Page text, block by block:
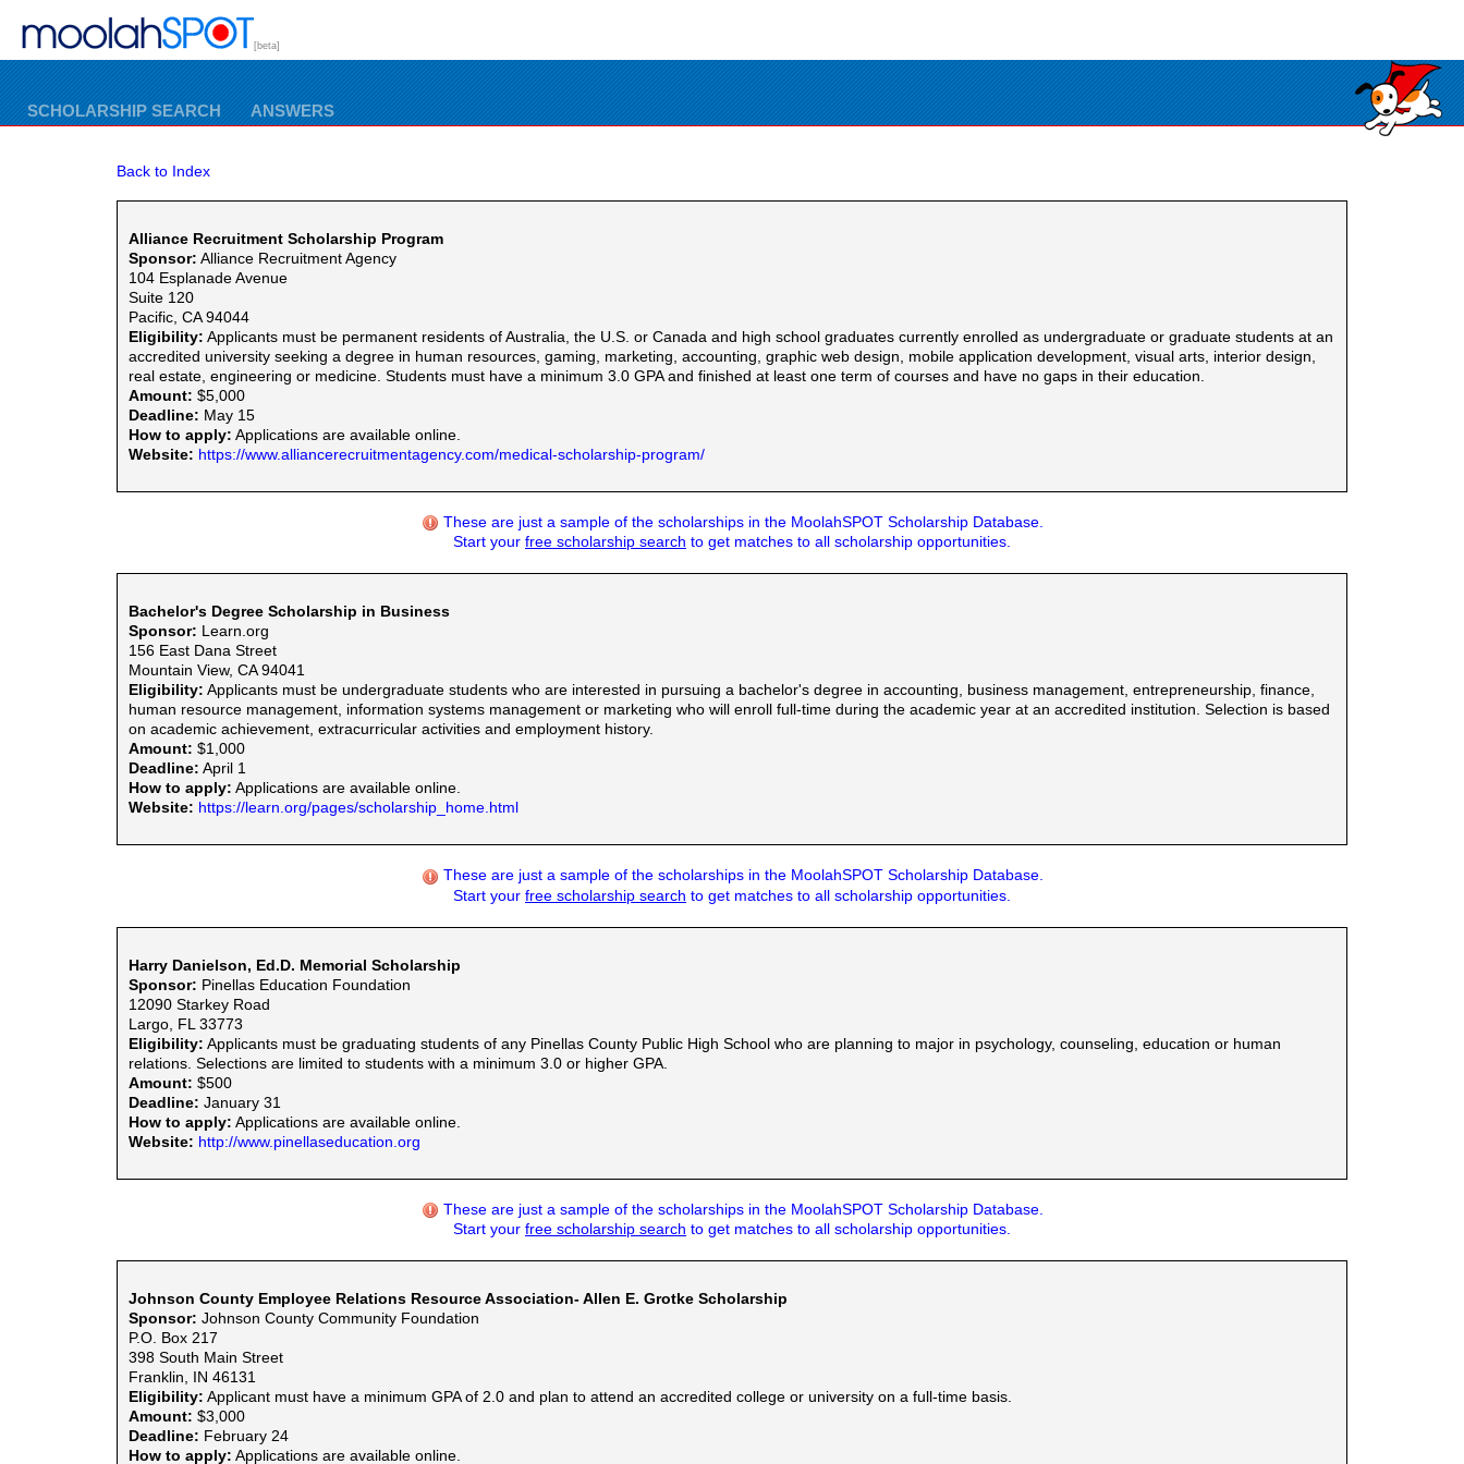
[beta]
SCHOLARSHIP SEARCH ANSWERS
Back to Index
Alliance Recruitment Scholarship Program
Sponsor: Alliance Recruitment Agency
104 Esplanade Avenue
Suite 120
Pacific, CA 94044
Eligibility: Applicants must be permanent residents of Australia, the U.S. or Canada and high school graduates currently enrolled as undergraduate or graduate students at an
accredited university seeking a degree in human resources, gaming, marketing, accounting, graphic web design, mobile application development, visual arts, interior design,
real estate, engineering or medicine. Students must have a minimum 3.0 GPA and finished at least one term of courses and have no gaps in their education.
Amount: $5,000
Deadline: May 15
How to apply: Applications are available online.
Website: https://www.alliancerecruitmentagency.com/medical-scholarship-program/
These are just a sample of the scholarships in the MoolahSPOT Scholarship Database.
Start your free scholarship search to get matches to all scholarship opportunities.
Bachelor's Degree Scholarship in Business
Sponsor: Learn.org
156 East Dana Street
Mountain View, CA 94041
Eligibility: Applicants must be undergraduate students who are interested in pursuing a bachelor's degree in accounting, business management, entrepreneurship, finance,
human resource management, information systems management or marketing who will enroll full-time during the academic year at an accredited institution. Selection is based
on academic achievement, extracurricular activities and employment history.
Amount: $1,000
Deadline: April 1
How to apply: Applications are available online.
Website: https://learn.org/pages/scholarship_home.html
These are just a sample of the scholarships in the MoolahSPOT Scholarship Database.
Start your free scholarship search to get matches to all scholarship opportunities.
Harry Danielson, Ed.D. Memorial Scholarship
Sponsor: Pinellas Education Foundation
12090 Starkey Road
Largo, FL 33773
Eligibility: Applicants must be graduating students of any Pinellas County Public High School who are planning to major in psychology, counseling, education or human
relations. Selections are limited to students with a minimum 3.0 or higher GPA.
Amount: $500
Deadline: January 31
How to apply: Applications are available online.
Website: http://www.pinellaseducation.org
These are just a sample of the scholarships in the MoolahSPOT Scholarship Database.
Start your free scholarship search to get matches to all scholarship opportunities.
Johnson County Employee Relations Resource Association- Allen E. Grotke Scholarship
Sponsor: Johnson County Community Foundation
P.O. Box 217
398 South Main Street
Franklin, IN 46131
Eligibility: Applicant must have a minimum GPA of 2.0 and plan to attend an accredited college or university on a full-time basis.
Amount: $3,000
Deadline: February 24
How to apply: Applications are available online.